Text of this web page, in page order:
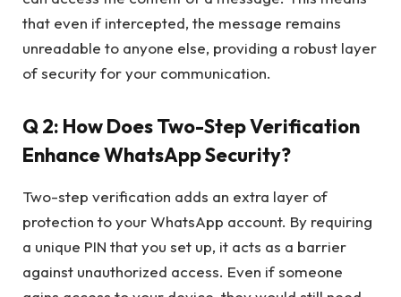
that even if intercepted, the message remains
unreadable to anyone else, providing a robust layer
of security for your communication.
Q 2: How Does Two-Step Verification
Enhance WhatsApp Security?
Two-step verification adds an extra layer of
protection to your WhatsApp account. By requiring
a unique PIN that you set up, it acts as a barrier
against unauthorized access. Even if someone